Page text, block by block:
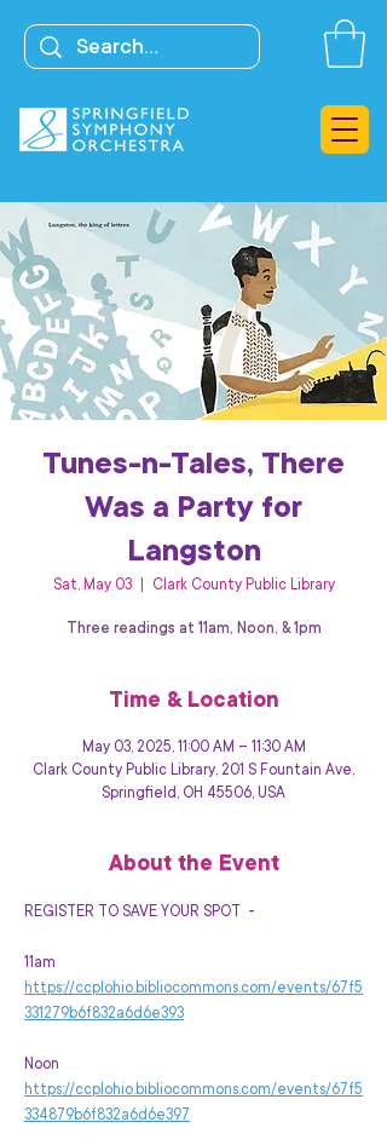
Tunes-n-Tales, There
Was a Party for
Langston
Sat, May 03
  |
Clark County Public Library
Three readings at 11am, Noon, & 1pm
Time & Location
May 03, 2025, 11:00 AM – 11:30 AM
Clark County Public Library, 201 S Fountain Ave,
Springfield, OH 45506, USA
About the Event
REGISTER TO SAVE YOUR SPOT  -
11am
https://ccplohio.bibliocommons.com/events/67f5
331279b6f832a6d6e393
Noon
https://ccplohio.bibliocommons.com/events/67f5
334879b6f832a6d6e397